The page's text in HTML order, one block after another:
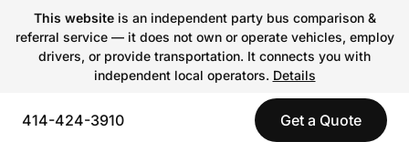
This websiteis an independent party bus comparison &
referral service — it does not own or operate vehicles, employ
drivers, or provide transportation. It connects you with
independent local operators. Details
414-424-3910 Get a Quote